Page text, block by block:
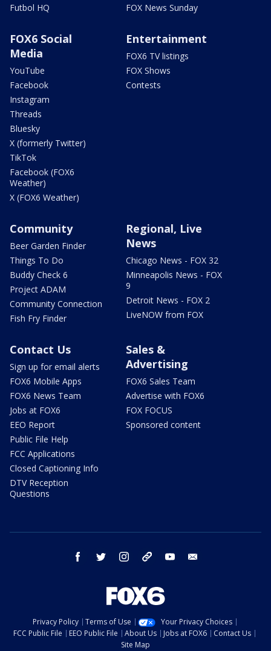
Futbol HQ
FOX News Sunday
FOX6 Social
Media
YouTube
Facebook
Instagram
Threads
Bluesky
X (formerly Twitter)
TikTok
Facebook (FOX6
Weather)
X (FOX6 Weather)
Entertainment
FOX6 TV listings
FOX Shows
Contests
Community
Beer Garden Finder
Things To Do
Buddy Check 6
Project ADAM
Community Connection
Fish Fry Finder
Regional, Live
News
Chicago News - FOX 32
Minneapolis News - FOX
9
Detroit News - FOX 2
LiveNOW from FOX
Contact Us
Sign up for email alerts
FOX6 Mobile Apps
FOX6 News Team
Jobs at FOX6
EEO Report
Public File Help
FCC Applications
Closed Captioning Info
DTV Reception
Questions
Sales &
Advertising
FOX6 Sales Team
Advertise with FOX6
FOX FOCUS
Sponsored content
facebook twitter instagram threads youtube
Privacy Policy Terms of Use
Your Privacy Choices
FCC Public File
EEO Public File About Us Jobs at FOX6
Contact Us
Site Map